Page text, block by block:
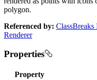
polygon.
Referenced by: ClassBreaks
Renderer
Properties
Property